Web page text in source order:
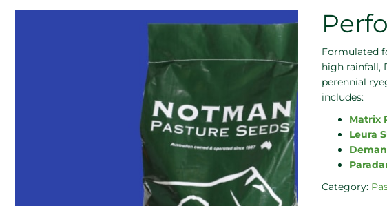
Formulated
high rainfall,
perennial
includes:
Matrix
Leura
Category: